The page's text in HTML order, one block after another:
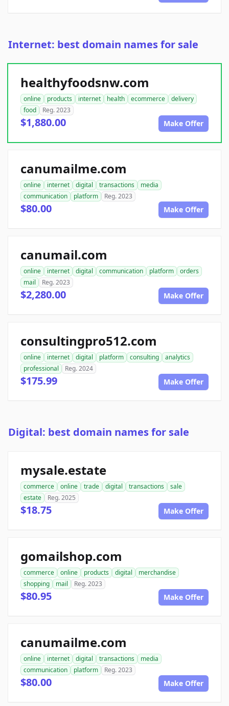
Internet: best domain names for sale
healthyfoodsnw.com
online products internet health ecommerce
delivery
food
Reg. 2023
$1,880.00 Make Offer
canumailme.com
online internet digital transactions
media
communication
platform Reg. 2023
$80.00 Make Offer
canumail.com
online internet digital communication platform
orders
mail
Reg. 2023
$2,280.00 Make Offer
consultingpro512.com
online internet digital platform consulting
analytics
professional
Reg. 2024
$175.99 Make Offer
Digital: best domain names for sale
mysale.estate
commerce online trade digital transactions
sale
estate
Reg. 2025
$18.75 Make Offer
gomailshop.com
commerce online products digital
merchandise
shopping
mail Reg. 2023
$80.95 Make Offer
canumailme.com
online internet digital transactions
media
communication
platform Reg. 2023
$80.00 Make Offer